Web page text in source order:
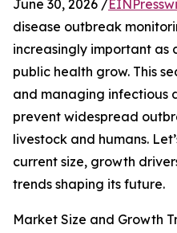
June 30, 2026 /
disease outbreak
increasingly important as
public health grow. This
and managing infectious
prevent widespread
livestock and humans.
current size, growth
trends shaping its future.
Market Size and Growth